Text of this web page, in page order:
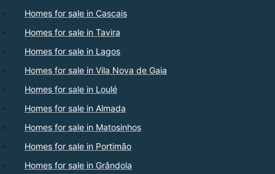
Homes for sale in Cascais
Homes for sale in Tavira
Homes for sale in Lagos
Homes for sale in Vila Nova de Gaia
Homes for sale in Loulé
Homes for sale in Almada
Homes for sale in Matosinhos
Homes for sale in Portimão
Homes for sale in Grândola